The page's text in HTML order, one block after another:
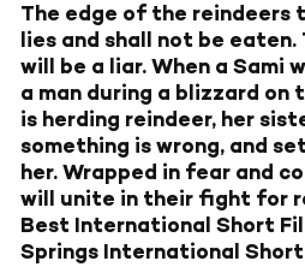
The edge of the reindeers
lies and shall not be
will be a liar. When a Sami
a man during a blizzard on
is herding reindeer, her
something is wrong, and
her. Wrapped in fear and
will unite in their fight for
Best International Short
Springs International